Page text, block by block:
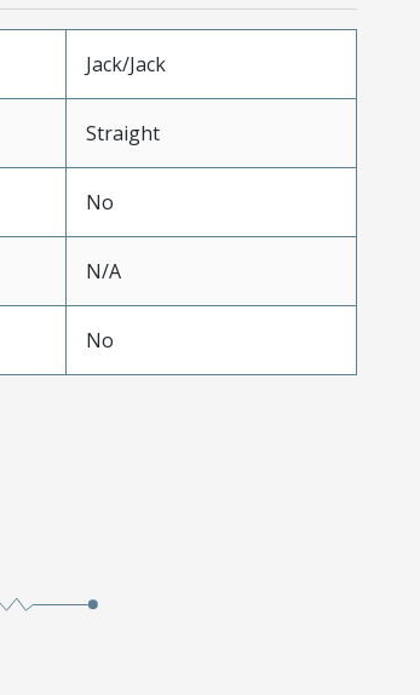
Jack/Jack
Straight
No
N/A
No